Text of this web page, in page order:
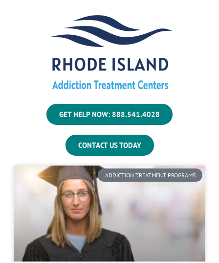
GET HELP NOW: 888.541.4028
CONTACT US TODAY
ADDICTION TREATMENT PROGRAMS